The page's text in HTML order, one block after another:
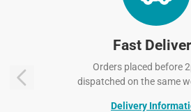
Fast
Orders placed before
dispatched on the same
Delivery